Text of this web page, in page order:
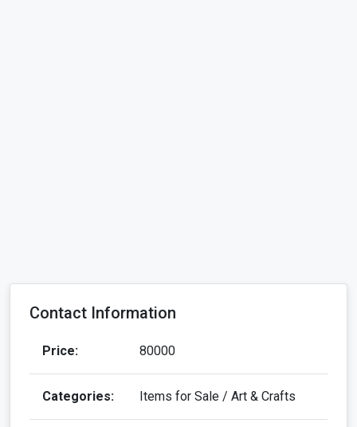
Contact Information
Price: 80000
Categories: Items for Sale / Art & Crafts